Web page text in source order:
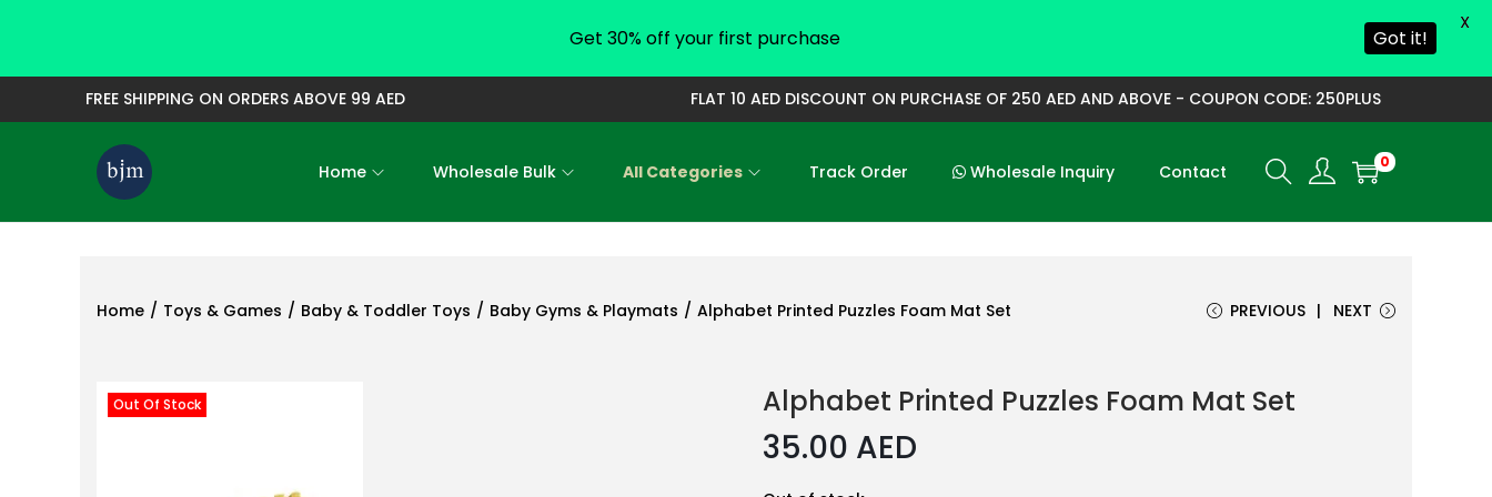
FREE SHIPPING ON ORDERS ABOVE 99 AED FLAT 10 AED DISCOUNT ON PURCHASE OF 250 AED AND ABOVE - COUPON CODE: 250PLUS
S
k
t
S
k
t
Home Wholesale Bulk All Categories Track Order Wholesale Inquiry Contact 0
Home / Toys & Games / Baby & Toddler Toys / Baby Gyms & Playmats / Alphabet Printed Puzzles Foam Mat Set PREVIOUS NEXT
Out Of Stock Alphabet Printed Puzzles Foam Mat Set
35.00 AED
Get 30% off your first purchase Got it!
X